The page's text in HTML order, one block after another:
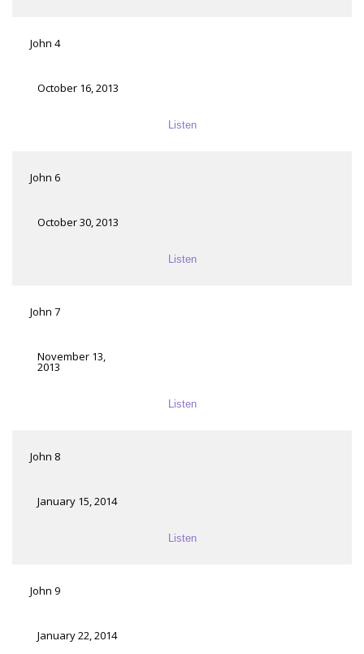
John 4
October 16, 2013
Listen
John 6
October 30, 2013
Listen
John 7
November 13,
2013
Listen
John 8
January 15, 2014
Listen
John 9
January 22, 2014